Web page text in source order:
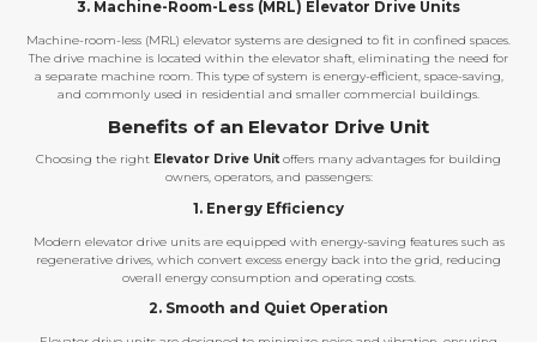
3. Machine-Room-Less (MRL) Elevator Drive Units
Machine-room-less (MRL) elevator systems are designed to fit in confined spaces.
The drive machine is located within the elevator shaft, eliminating the need for
a separate machine room. This type of system is energy-efficient, space-saving,
and commonly used in residential and smaller commercial buildings.
Benefits of an Elevator Drive Unit
Choosing the right Elevator Drive Unitoffers many advantages for building
owners, operators, and passengers:
1. Energy Efficiency
Modern elevator drive units are equipped with energy-saving features such as
regenerative drives, which convert excess energy back into the grid, reducing
overall energy consumption and operating costs.
2. Smooth and Quiet Operation